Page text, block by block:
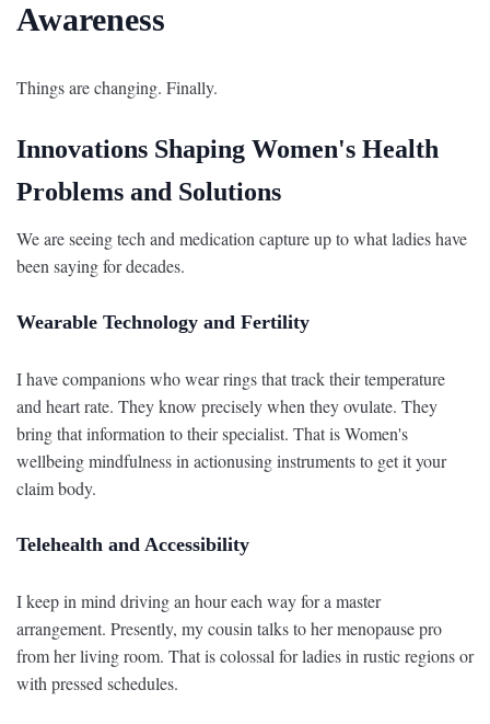
Awareness
Things are changing. Finally.
Innovations Shaping Women's Health
Problems and Solutions
We are seeing tech and medication capture up to what ladies have
been saying for decades.
Wearable Technology and Fertility
I have companions who wear rings that track their temperature
and heart rate. They know precisely when they ovulate. They
bring that information to their specialist. That is Women's
wellbeing mindfulness in actionusing instruments to get it your
claim body.
Telehealth and Accessibility
I keep in mind driving an hour each way for a master
arrangement. Presently, my cousin talks to her menopause pro
from her living room. That is colossal for ladies in rustic regions or
with pressed schedules.